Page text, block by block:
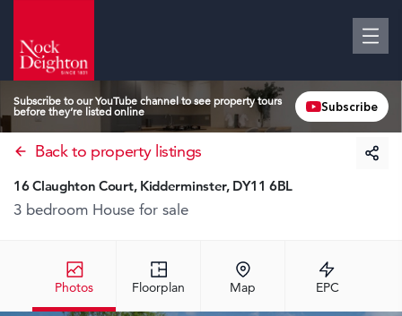
Subscribe to our YouTube channel to see property tours
before they’re listed online
Subscribe
Back to property listings
Photos Floorplan Map EPC
16 Claughton Court, Kidderminster, DY11 6BL
3 bedroom House for sale